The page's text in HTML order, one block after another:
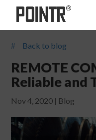
# Back to blog
REMOTE
Reliable and
Nov 4, 2020 | Blog